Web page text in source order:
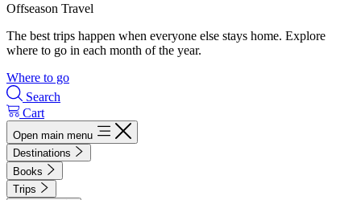
Offseason Travel
The best trips happen when everyone else stays home. Explore
where to go in each month of the year.
Where to go
Search
Cart
Open main menu
Destinations
Books
Trips